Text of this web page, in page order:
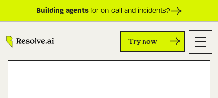
Building agentsfor on-call and incidents?
Try now